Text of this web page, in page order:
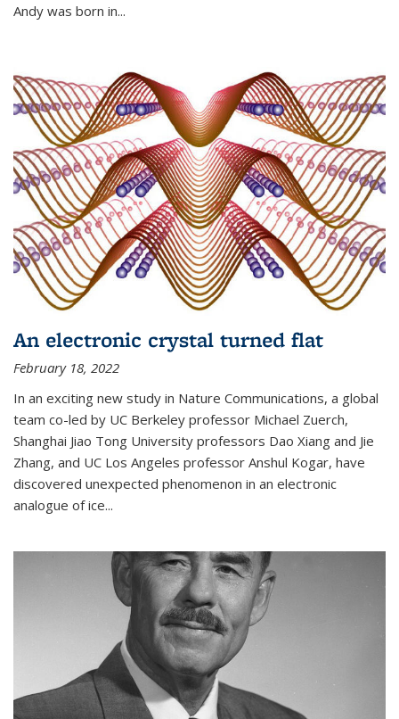
Andy was born in...
An electronic crystal turned flat
February 18, 2022
In an exciting new study in Nature Communications, a global
team co-led by UC Berkeley professor Michael Zuerch,
Shanghai Jiao Tong University professors Dao Xiang and Jie
Zhang, and UC Los Angeles professor Anshul Kogar, have
discovered unexpected phenomenon in an electronic
analogue of ice...